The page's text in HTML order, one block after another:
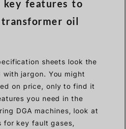
features to
oil
sheets look the
with jargon. You might
on price, only to find it
you need in the
DGA machines, look at
for key fault gases,